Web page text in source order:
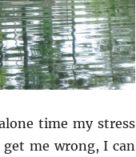
time my stress
get me wrong, I can